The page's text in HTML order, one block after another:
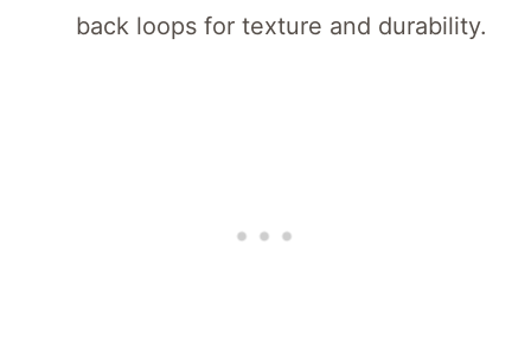
back loops for texture and durability.